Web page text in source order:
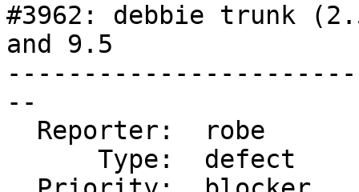
#3962: debbie trunk
and 9.5
--